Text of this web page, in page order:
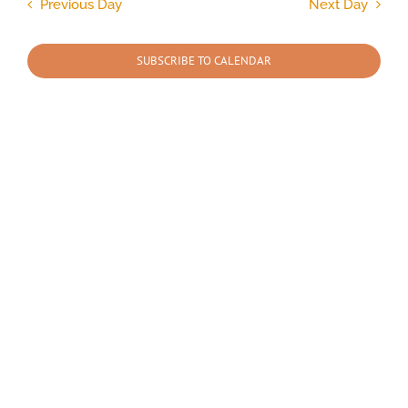
2025
Navigation
Previous Day Next Day
SUBSCRIBE TO CALENDAR